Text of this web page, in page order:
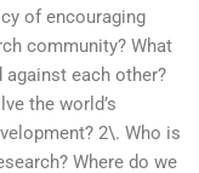
of encouraging
community? What
against each other?
the world’s
2\. Who is
Where do we